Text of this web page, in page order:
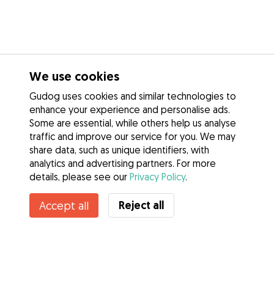
We use cookies
Gudog uses cookies and similar technologies to
enhance your experience and personalise ads.
Some are essential, while others help us analyse
traffic and improve our service for you. We may
share data, such as unique identifiers, with
analytics and advertising partners. For more
details, please see our Privacy Policy.
Accept all Reject all